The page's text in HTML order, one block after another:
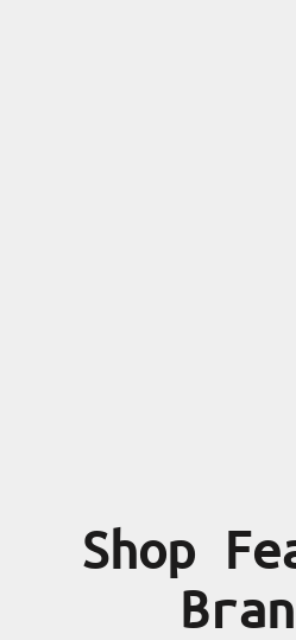
Shop